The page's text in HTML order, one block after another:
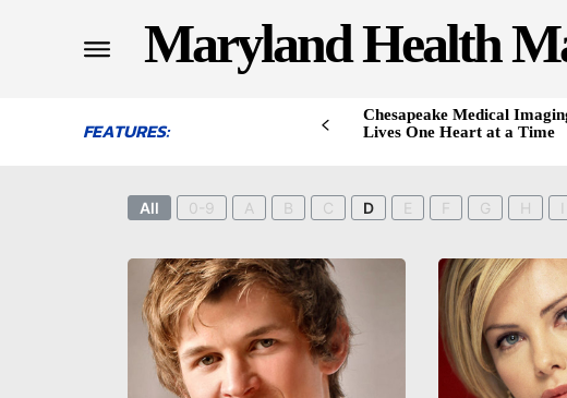
Maryland Health
FEATURES:
Chesapeake Medical
Lives One Heart at a Time
All 0-9 A B C D E F G H I